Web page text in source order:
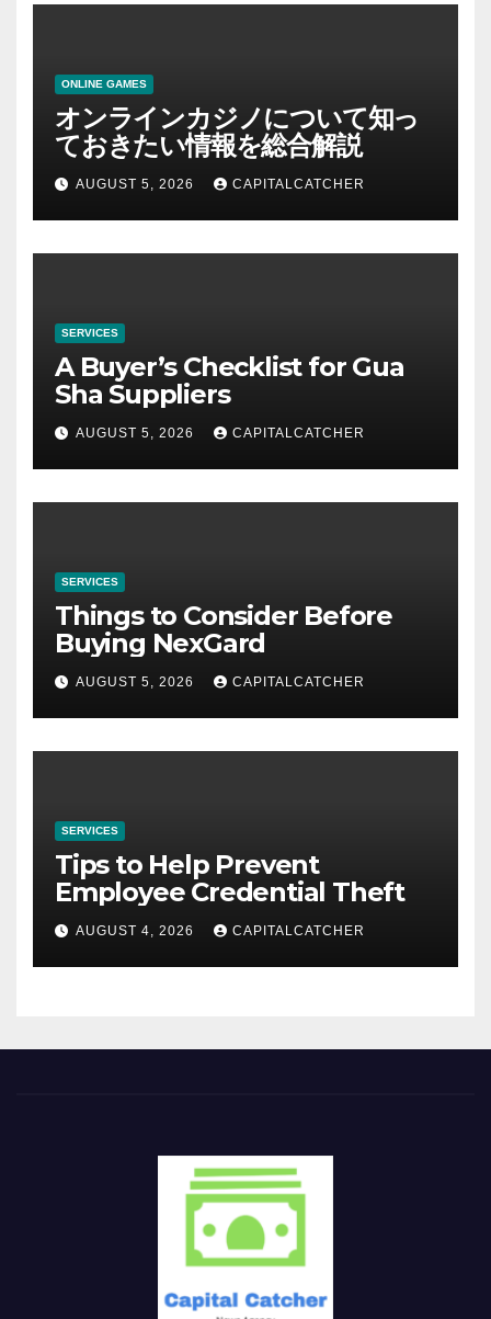
ONLINE GAMES
オンラインカジノについて知っ
ておきたい情報を総合解説
AUGUST 5, 2026 CAPITALCATCHER
SERVICES
A Buyer’s Checklist for Gua
Sha Suppliers
AUGUST 5, 2026 CAPITALCATCHER
SERVICES
Things to Consider Before
Buying NexGard
AUGUST 5, 2026 CAPITALCATCHER
SERVICES
Tips to Help Prevent
Employee Credential Theft
AUGUST 4, 2026 CAPITALCATCHER